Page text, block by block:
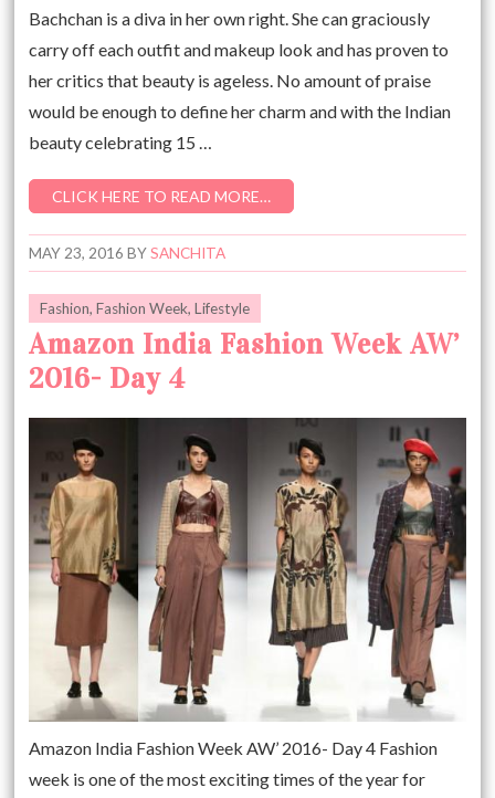
Bachchan is a diva in her own right. She can graciously
carry off each outfit and makeup look and has proven to
her critics that beauty is ageless. No amount of praise
would be enough to define her charm and with the Indian
beauty celebrating 15 …
CLICK HERE TO READ MORE…
MAY 23, 2016 BYSANCHITA
Fashion,Fashion Week,Lifestyle
Amazon India Fashion Week AW’
2016- Day 4
Amazon India Fashion Week AW’ 2016- Day 4 Fashion
week is one of the most exciting times of the year for